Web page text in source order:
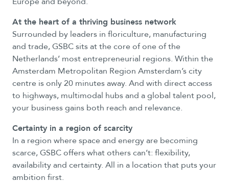
At the heart of a thriving business network
Surrounded by leaders in floriculture, manufacturing
and trade, GSBC sits at the core of one of the
Netherlands’ most entrepreneurial regions. Within the
Amsterdam Metropolitan Region Amsterdam’s city
centre is only 20 minutes away. And with direct access
to highways, multimodal hubs and a global talent pool,
your business gains both reach and relevance.
Certainty in a region of scarcity
In a region where space and energy are becoming
scarce, GSBC offers what others can’t: flexibility,
availability and certainty. All in a location that puts your
ambition first.